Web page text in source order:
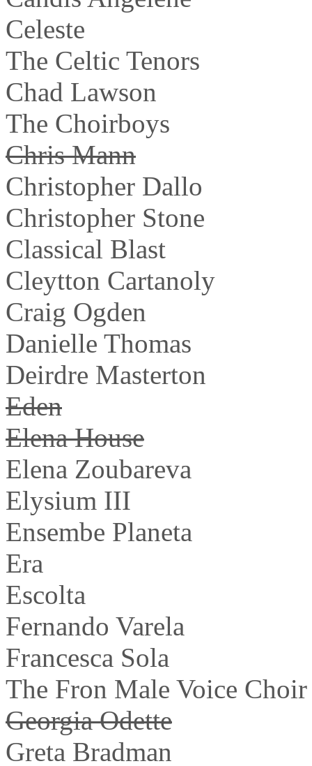
Celeste
The Celtic Tenors
Chad Lawson
The Choirboys
Chris Mann
Christopher Dallo
Christopher Stone
Classical Blast
Cleytton Cartanoly
Craig Ogden
Danielle Thomas
Deirdre Masterton
Eden
Elena House
Elena Zoubareva
Elysium III
Ensembe Planeta
Era
Escolta
Fernando Varela
Francesca Sola
The Fron Male Voice Choir
Georgia Odette
Greta Bradman